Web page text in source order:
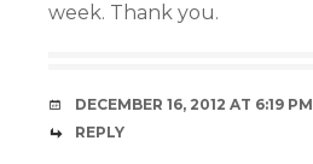
week. Thank you.
DECEMBER 16, 2012 AT 6:19 PM
REPLY